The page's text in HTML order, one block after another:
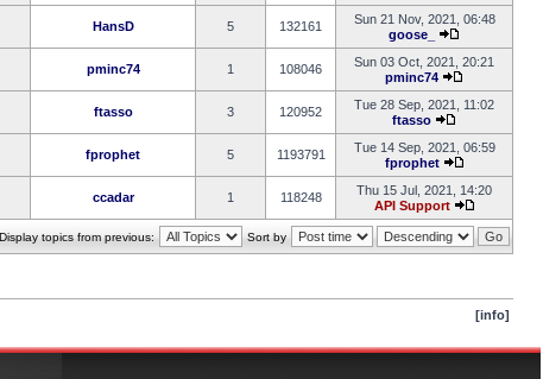
HansD 5 132161
Sun 21 Nov, 2021, 06:48
goose_
pminc74 1 108046
Sun 03 Oct, 2021, 20:21
pminc74
ftasso 3 120952
Tue 28 Sep, 2021, 11:02
ftasso
fprophet 5 1193791
Tue 14 Sep, 2021, 06:59
fprophet
ccadar 1 118248
Thu 15 Jul, 2021, 14:20
API Support
Display topics from previous: Sort by
[info]